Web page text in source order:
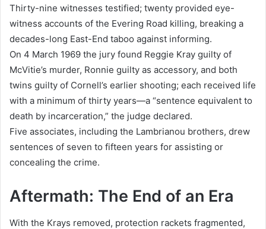
Thirty-nine witnesses testified; twenty provided eye-
witness accounts of the Evering Road killing, breaking a
decades-long East-End taboo against informing.
On 4 March 1969 the jury found Reggie Kray guilty of
McVitie’s murder, Ronnie guilty as accessory, and both
twins guilty of Cornell’s earlier shooting; each received life
with a minimum of thirty years—a “sentence equivalent to
death by incarceration,” the judge declared.
Five associates, including the Lambrianou brothers, drew
sentences of seven to fifteen years for assisting or
concealing the crime.
Aftermath: The End of an Era
With the Krays removed, protection rackets fragmented,